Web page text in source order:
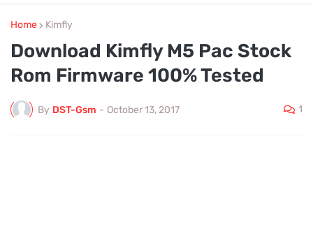
Home Kimfly
Download Kimfly M5 Pac Stock
Rom Firmware 100% Tested
By DST-Gsm - October 13, 2017 1